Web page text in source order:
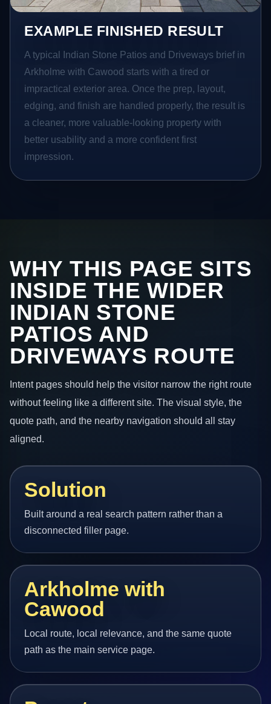
EXAMPLE FINISHED RESULT
A typical Indian Stone Patios and Driveways brief in
Arkholme with Cawood starts with a tired or
impractical exterior area. Once the prep, layout,
edging, and finish are handled properly, the result is
a cleaner, more valuable-looking property with
better usability and a more confident first
impression.
WHY THIS PAGE SITS
INSIDE THE WIDER
INDIAN STONE
PATIOS AND
DRIVEWAYS ROUTE
Intent pages should help the visitor narrow the right route
without feeling like a different site. The visual style, the
quote path, and the nearby navigation should all stay
aligned.
Solution
Built around a real search pattern rather than a
disconnected filler page.
Arkholme with
Cawood
Local route, local relevance, and the same quote
path as the main service page.